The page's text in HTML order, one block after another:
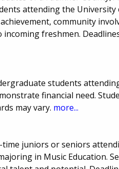
attending the University
community
freshmen.
students
financial need.
may vary. more...
juniors or seniors
in Music Education.